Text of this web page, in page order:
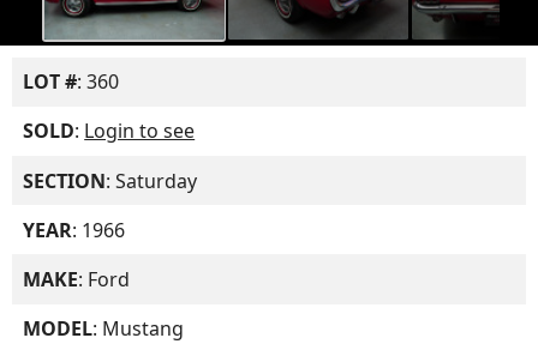
LOT #: 360
SOLD: Login to see
SECTION: Saturday
YEAR: 1966
MAKE: Ford
MODEL: Mustang